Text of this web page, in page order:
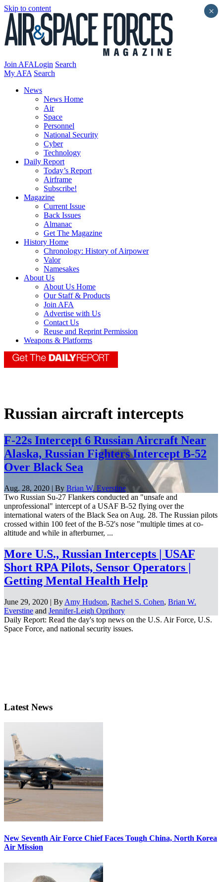
Skip to content
Join AFALogin Search
My AFA Search
News
News Home
Air
Space
Personnel
National Security
Cyber
Technology
Daily Report
Today’s Report
Airframe
Subscribe!
Magazine
Current Issue
Back Issues
Almanac
Get The Magazine
History Home
Chronology: History of Airpower
Valor
Namesakes
About Us
About Us Home
Our Staff & Products
Join AFA
Advertise with Us
Contact Us
Reuse and Reprint Permission
Weapons & Platforms
Russian aircraft intercepts
F-22s Intercept 6 Russian Aircraft Near
Alaska, Russian Fighters Intercept B-52
Over Black Sea
Aug. 28, 2020 | By Brian W. Everstine
Two Russian Su-27 Flankers conducted an "unsafe and
unprofessional" intercept of a USAF B-52 flying over the
international waters of the Black Sea on Aug. 28. The Russian pilots
crossed within 100 feet of the B-52's nose "multiple times at co-
altitude and while in afterburner, ...
More U.S., Russian Intercepts | USAF
Short RPA Pilots, Sensor Operators |
Getting Mental Health Help
June 29, 2020 | By Amy Hudson, Rachel S. Cohen, Brian W.
Everstine and Jennifer-Leigh Oprihory
Daily Report: Read the day's top news on the U.S. Air Force, U.S.
Space Force, and national security issues.
Latest News
New Seventh Air Force Chief Faces Tough China, North Korea
Air Mission
×